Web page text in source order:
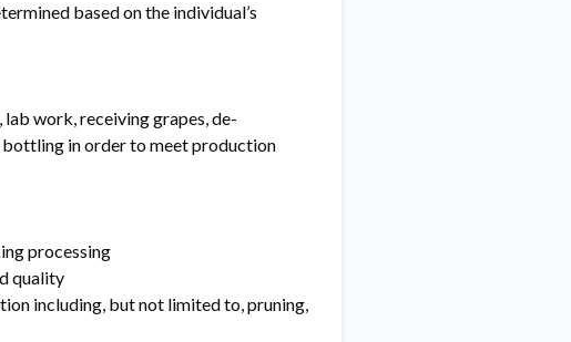
based on the individual’s
work, receiving grapes, de-
in order to meet production
processing
quality
including, but not limited to, pruning,